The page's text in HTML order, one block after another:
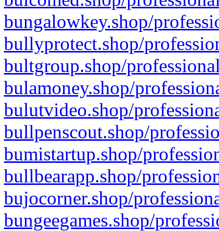
bungalowkey.shop/
bullyprotect.shop/
bultgroup.shop/
bulamoney.shop/
bulutvideo.shop/
bullpenscout.shop/
bumistartup.shop/
bullbearapp.shop/
bujocorner.shop/
bungeegames.shop/